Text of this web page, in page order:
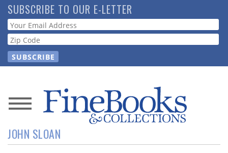
Skip
to
main
content
SUBSCRIBE TO OUR E-LETTER
Webform
News
Magazine
JOHN SLOAN